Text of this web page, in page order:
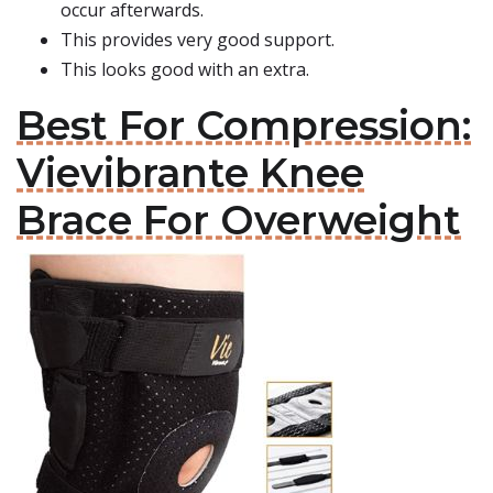
occur afterwards.
This provides very good support.
This looks good with an extra.
Best For Compression:
Vievibrante Knee
Brace For Overweight